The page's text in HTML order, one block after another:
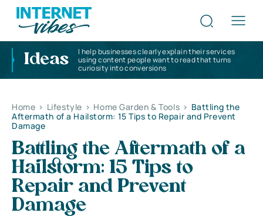
Ideas
I help businesses clearly explain their services
using content people want to read that turns
curiosity into conversions
Home > Lifestyle > Home Garden & Tools > Battling the
Aftermath of a Hailstorm: 15 Tips to Repair and Prevent
Damage
Battling the Aftermath of a
Hailstorm: 15 Tips to
Repair and Prevent
Damage